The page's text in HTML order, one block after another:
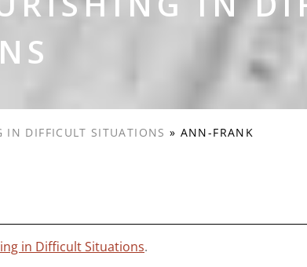
IN DIFFICULT SITUATIONS » ANN-FRANK
in Difficult Situations.